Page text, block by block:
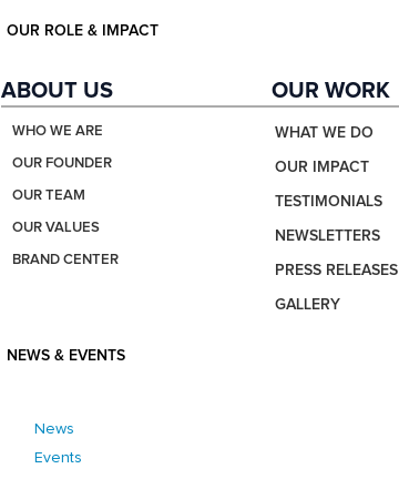
OUR ROLE & IMPACT
ABOUT US OUR WORK
WHO WE ARE
OUR FOUNDER
OUR TEAM
OUR VALUES
BRAND CENTER
WHAT WE DO
OUR IMPACT
TESTIMONIALS
NEWSLETTERS
PRESS RELEASES
GALLERY
NEWS & EVENTS
News
Events